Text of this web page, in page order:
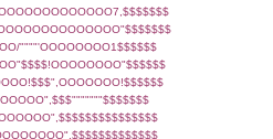
""""'OOOOOOOO1$$$$$$